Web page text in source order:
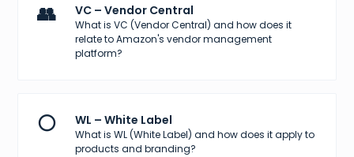
👥 VC – Vendor Central
What is VC (Vendor Central) and how does it
relate to Amazon's vendor management
platform?
⚪ WL – White Label
What is WL (White Label) and how does it apply to
products and branding?